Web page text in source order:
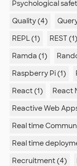
Psychological
Quality (4)
REPL (1)
REST (1)
Ramda (1)
Raspberry Pi (1)
React (1)
React
Reactive Web
Real time
Real time
Recruitment (4)